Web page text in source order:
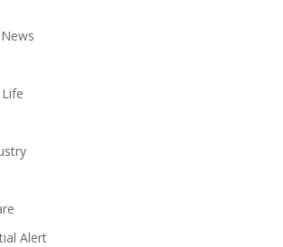
Alert